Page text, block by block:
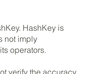
HashKey is
not imply
operators.
verify the accuracy